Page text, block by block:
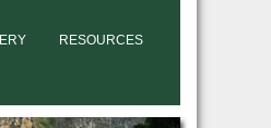
RESOURCES